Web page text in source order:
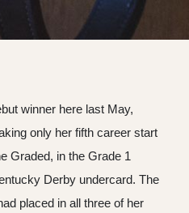
winner here last May,
only her fifth career start
Graded, in the Grade 1
Derby undercard. The
placed in all three of her